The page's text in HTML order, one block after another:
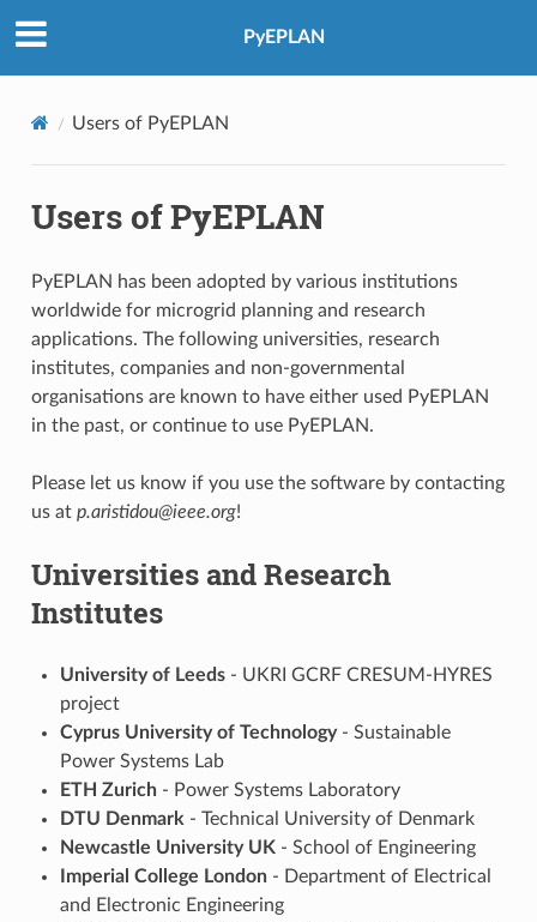
PyEPLAN
Users of PyEPLAN
Users of PyEPLAN
PyEPLAN has been adopted by various institutions
worldwide for microgrid planning and research
applications. The following universities, research
institutes, companies and non-governmental
organisations are known to have either used PyEPLAN
in the past, or continue to use PyEPLAN.
Please let us know if you use the software by contacting
us at p.aristidou@ieee.org!
Universities and Research
Institutes
University of Leeds- UKRI GCRF CRESUM-HYRES
project
Cyprus University of Technology- Sustainable
Power Systems Lab
ETH Zurich- Power Systems Laboratory
DTU Denmark - Technical University of Denmark
Newcastle University UK - School of Engineering
Imperial College London- Department of Electrical
and Electronic Engineering